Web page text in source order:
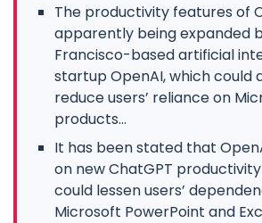
The productivity features of
apparently being expanded
Francisco-based artificial
startup OpenAI, which could
reduce users’ reliance on
products...
It has been stated that
on new ChatGPT
could lessen users’
Microsoft PowerPoint and